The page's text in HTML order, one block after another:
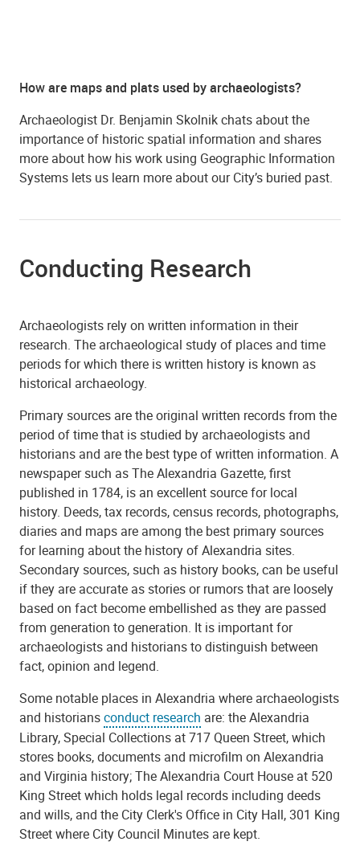
How are maps and plats used by archaeologists?
Archaeologist Dr. Benjamin Skolnik chats about the
importance of historic spatial information and shares
more about how his work using Geographic Information
Systems lets us learn more about our City’s buried past.
Conducting Research
Archaeologists rely on written information in their
research. The archaeological study of places and time
periods for which there is written history is known as
historical archaeology.
Primary sources are the original written records from the
period of time that is studied by archaeologists and
historians and are the best type of written information. A
newspaper such as The Alexandria Gazette, first
published in 1784, is an excellent source for local
history. Deeds, tax records, census records, photographs,
diaries and maps are among the best primary sources
for learning about the history of Alexandria sites.
Secondary sources, such as history books, can be useful
if they are accurate as stories or rumors that are loosely
based on fact become embellished as they are passed
from generation to generation. It is important for
archaeologists and historians to distinguish between
fact, opinion and legend.
Some notable places in Alexandria where archaeologists
and historiansconduct research are: the Alexandria
Library, Special Collections at 717 Queen Street, which
stores books, documents and microfilm on Alexandria
and Virginia history; The Alexandria Court House at 520
King Street which holds legal records including deeds
and wills, and the City Clerk's Office in City Hall, 301 King
Street where City Council Minutes are kept.